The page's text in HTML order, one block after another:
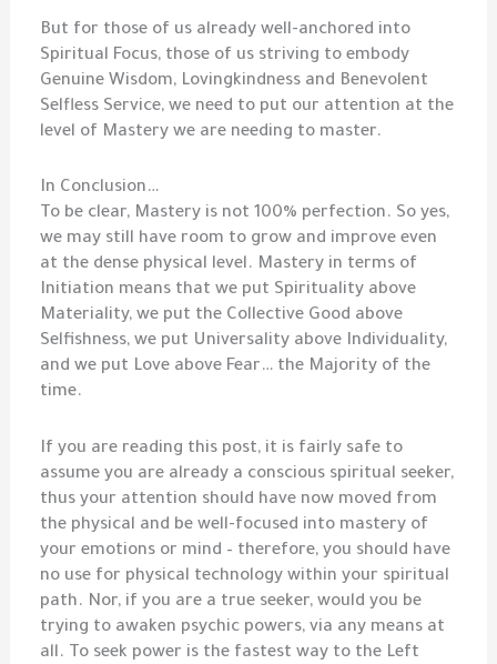
But for those of us already well-anchored into
Spiritual Focus, those of us striving to embody
Genuine Wisdom, Lovingkindness and Benevolent
Selfless Service, we need to put our attention at the
level of Mastery we are needing to master.
In Conclusion…
To be clear, Mastery is not 100% perfection. So yes,
we may still have room to grow and improve even
at the dense physical level. Mastery in terms of
Initiation means that we put Spirituality above
Materiality, we put the Collective Good above
Selfishness, we put Universality above Individuality,
and we put Love above Fear… the Majority of the
time.
If you are reading this post, it is fairly safe to
assume you are already a conscious spiritual seeker,
thus your attention should have now moved from
the physical and be well-focused into mastery of
your emotions or mind – therefore, you should have
no use for physical technology within your spiritual
path. Nor, if you are a true seeker, would you be
trying to awaken psychic powers, via any means at
all. To seek power is the fastest way to the Left